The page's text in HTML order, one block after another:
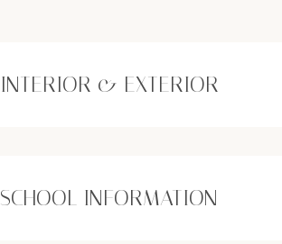
INTERIOR & EXTERIOR
SCHOOL INFORMATION
10 11